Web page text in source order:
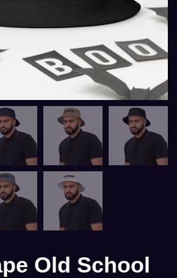
Old School